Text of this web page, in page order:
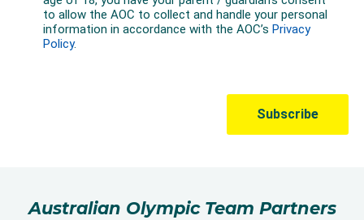
Australian Olympic Team Partners